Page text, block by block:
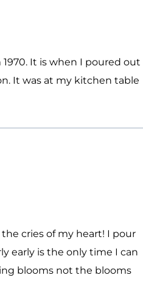
It is when I poured out
It was at my kitchen table
cries of my heart! I pour
early is the only time I can
blooms not the blooms